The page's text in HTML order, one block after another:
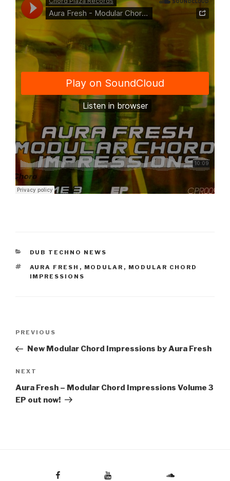
CATEGORIES
DUB TECHNO NEWS
TAGS
AURA FRESH , MODULAR , MODULAR CHORD
IMPRESSIONS
Previous
Post
PREVIOUS
New Modular Chord Impressions by Aura Fresh
Next
Post
NEXT
Aura Fresh – Modular Chord Impressions Volume 3
EP out now!